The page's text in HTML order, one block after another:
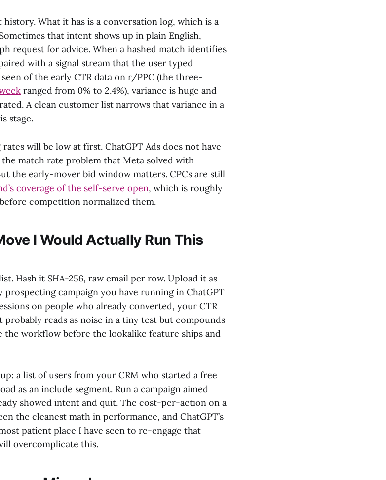
history. What it has is a conversation log, which is a
that intent shows up in plain English,
request for advice. When a hashed match identifies
with a signal stream that the user typed
of the early CTR data on r/PPC (the three-
ranged from 0% to 2.4%), variance is huge and
A clean customer list narrows that variance in a
stage.
will be low at first. ChatGPT Ads does not have
the match rate problem that Meta solved with
the early-mover bid window matters. CPCs are still
coverage of the self-serve open, which is roughly
competition normalized them.
I Would Actually Run This
Hash it SHA-256, raw email per row. Upload it as
prospecting campaign you have running in ChatGPT
on people who already converted, your CTR
reads as noise in a tiny test but compounds
the workflow before the lookalike feature ships and
a list of users from your CRM who started a free
as an include segment. Run a campaign aimed
showed intent and quit. The cost-per-action on a
the cleanest math in performance, and ChatGPT’s
patient place I have seen to re-engage that
overcomplicate this.